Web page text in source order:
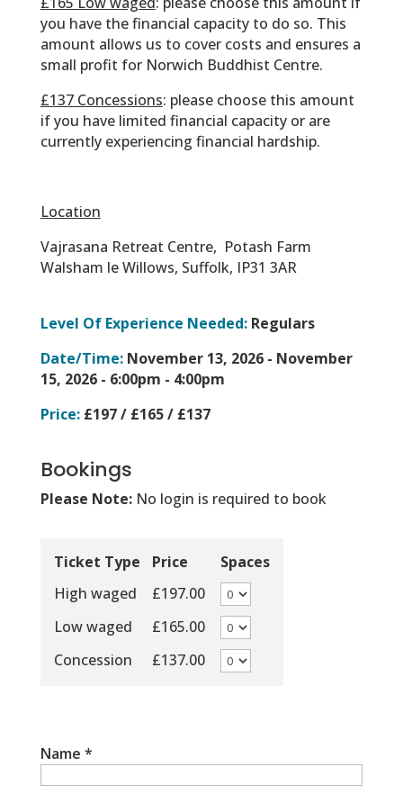
you have the financial capacity to do so. This
amount allows us to cover costs and ensures a
small profit for Norwich Buddhist Centre.
£137 Concessions: please choose this amount
if you have limited financial capacity or are
currently experiencing financial hardship.
Location
Vajrasana Retreat Centre, Potash Farm
Walsham le Willows, Suffolk, IP31 3AR
Level Of Experience Needed:Regulars
Date/Time:November 13, 2026 - November
15, 2026 - 6:00pm - 4:00pm
Price:£197 / £165 / £137
Bookings
Please Note: No login is required to book
Ticket Type Price
Spaces
High waged
£197.00
Low waged
£165.00
Concession
£137.00
Name *